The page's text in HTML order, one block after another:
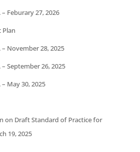
Feburary 27, 2026
Plan
November 28, 2025
September 26, 2025
May 30, 2025
on Draft Standard of Practice for
19, 2025